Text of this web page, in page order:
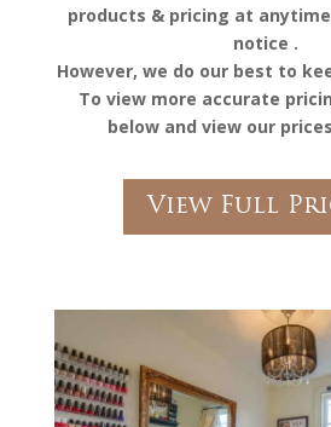
products & pricing at
notice .
However, we do our best to
To view more accurate
below and view our
View Full